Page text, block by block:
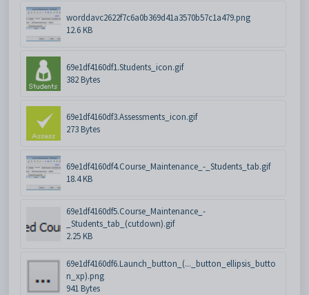
worddavc2622f7c6a0b369d41a3570b57c1a479.png
12.6 KB
69e1df4160df1.Students_icon.gif
382 Bytes
69e1df4160df3.Assessments_icon.gif
273 Bytes
69e1df4160df4.Course_Maintenance_-_Students_tab.gif
18.4 KB
69e1df4160df5.Course_Maintenance_-
_Students_tab_(cutdown).gif
2.25 KB
69e1df4160df6.Launch_button_(..._button_ellipsis_butto
n_xp).png
941 Bytes